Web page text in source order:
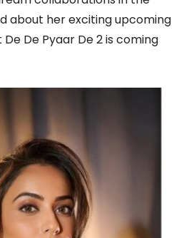
about her exciting upcoming
De Pyaar De 2 is coming